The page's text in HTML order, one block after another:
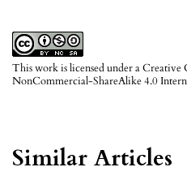
This work is licensed under aCreative
NonCommercial-ShareAlike 4.0
Similar Articles